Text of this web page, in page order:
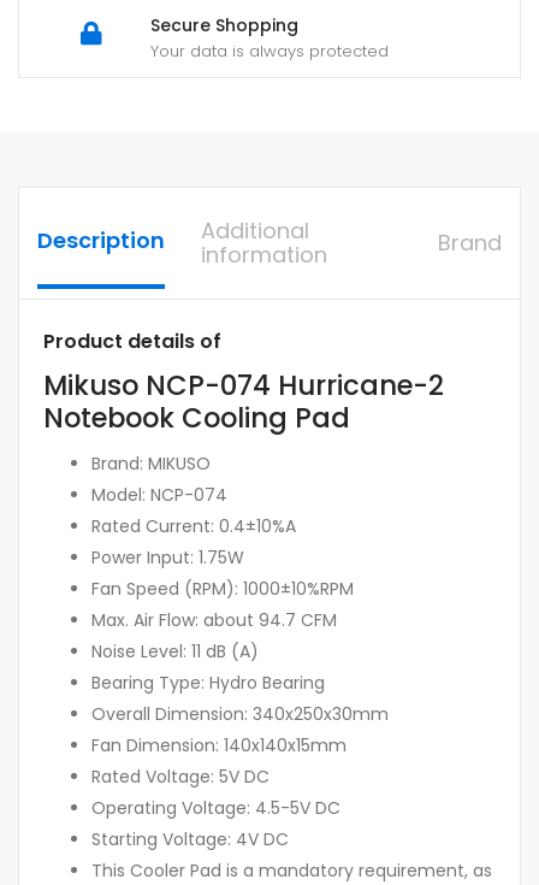
Secure Shopping
Your data is always protected
Description
Additional
information
Brand
Product details of
Mikuso NCP-074 Hurricane-2
Notebook Cooling Pad
Brand: MIKUSO
Model: NCP-074
Rated Current: 0.4±10%A
Power Input: 1.75W
Fan Speed (RPM): 1000±10%RPM
Max. Air Flow: about 94.7 CFM
Noise Level: 11 dB (A)
Bearing Type: Hydro Bearing
Overall Dimension: 340x250x30mm
Fan Dimension: 140x140x15mm
Rated Voltage: 5V DC
Operating Voltage: 4.5-5V DC
Starting Voltage: 4V DC
This Cooler Pad is a mandatory requirement, as